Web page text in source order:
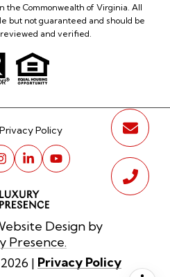
the Commonwealth of Virginia. All
but not guaranteed and should be
and verified.
Privacy Policy
Design by
Presence.
2026 | Privacy Policy